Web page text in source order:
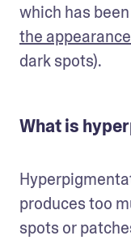
which has
the
dark spots).
What is
produces too
spots or